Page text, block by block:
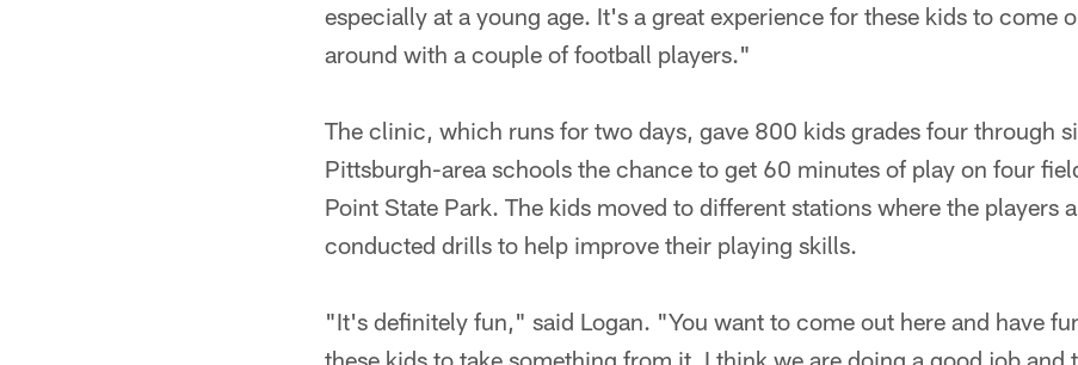
especially at a young age. It's a great experience for these kids to come
around with a couple of football players."
The clinic, which runs for two days, gave 800 kids grades four through
Pittsburgh-area schools the chance to get 60 minutes of play on four
Point State Park. The kids moved to different stations where the players
conducted drills to help improve their playing skills.
"It's definitely fun," said Logan. "You want to come out here and have
these kids to take something from it. I think we are doing a good job and